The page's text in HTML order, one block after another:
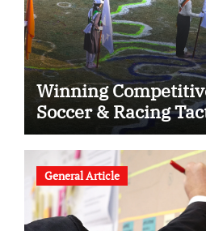
Winning
Soccer & Racing
General Article